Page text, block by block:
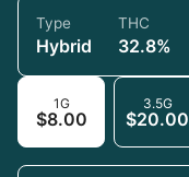
Type
Hybrid
THC
32.8%
1G
$8.00
3.5G
$20.00